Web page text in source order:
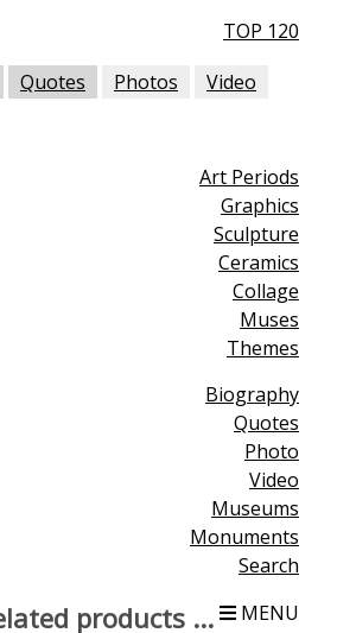
Quotes Photos
Video
TOP 120
Art Periods
Graphics
Sculpture
Ceramics
Collage
Muses
Themes
Biography
Quotes
Photo
Video
Museums
Monuments
Search
MENU
products ...